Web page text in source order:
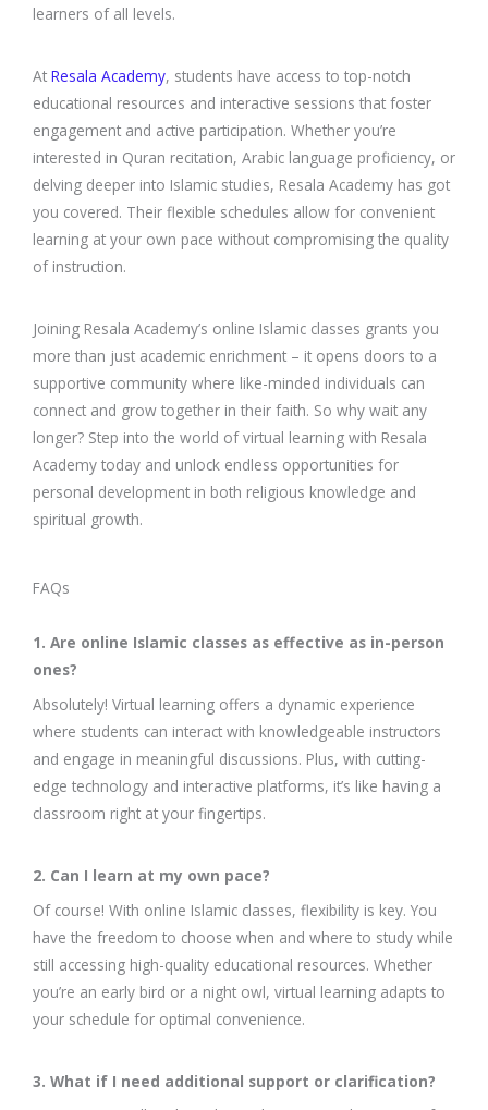
learners of all levels.
At Resala Academy, students have access to top-notch
educational resources and interactive sessions that foster
engagement and active participation. Whether you’re
interested in Quran recitation, Arabic language proficiency, or
delving deeper into Islamic studies, Resala Academy has got
you covered. Their flexible schedules allow for convenient
learning at your own pace without compromising the quality
of instruction.
Joining Resala Academy’s online Islamic classes grants you
more than just academic enrichment – it opens doors to a
supportive community where like-minded individuals can
connect and grow together in their faith. So why wait any
longer? Step into the world of virtual learning with Resala
Academy today and unlock endless opportunities for
personal development in both religious knowledge and
spiritual growth.
FAQs
1. Are online Islamic classes as effective as in-person
ones?
Absolutely! Virtual learning offers a dynamic experience
where students can interact with knowledgeable instructors
and engage in meaningful discussions. Plus, with cutting-
edge technology and interactive platforms, it’s like having a
classroom right at your fingertips.
2. Can I learn at my own pace?
Of course! With online Islamic classes, flexibility is key. You
have the freedom to choose when and where to study while
still accessing high-quality educational resources. Whether
you’re an early bird or a night owl, virtual learning adapts to
your schedule for optimal convenience.
3. What if I need additional support or clarification?